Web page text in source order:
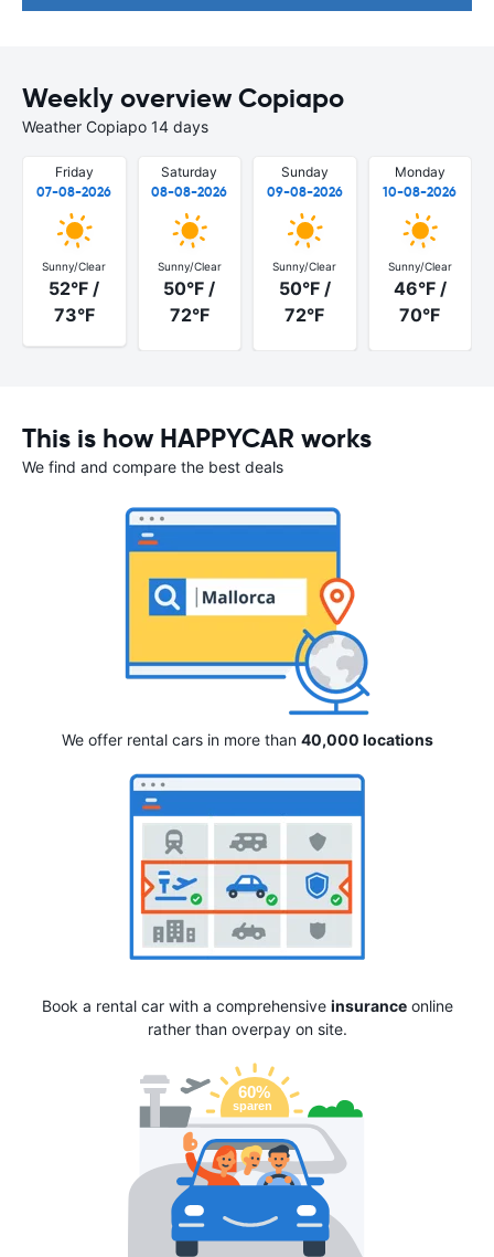
Weekly overview Copiapo
Weather Copiapo 14 days
Friday
07-08-2026
Sunny/Clear
52°F /
73°F
Saturday
08-08-2026
Sunny/Clear
50°F /
72°F
Sunday
09-08-2026
Sunny/Clear
50°F /
72°F
Monday
10-08-2026
Sunny/Clear
46°F /
70°F
This is how HAPPYCAR works
We find and compare the best deals
We offer rental cars in more than 40,000 locations
Book a rental car with a comprehensive insuranceonline
rather than overpay on site.